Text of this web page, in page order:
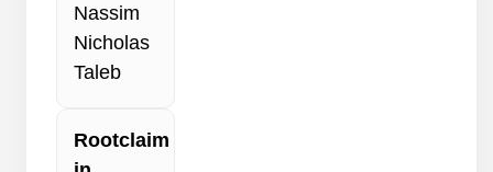
Nassim
Nicholas
Taleb
Rootclaim